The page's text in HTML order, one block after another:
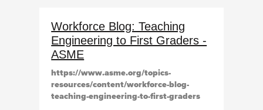
Workforce Blog: Teaching
Engineering to First Graders -
ASME
https://www.asme.org/topics-
resources/content/workforce-blog-
teaching-engineering-to-first-graders